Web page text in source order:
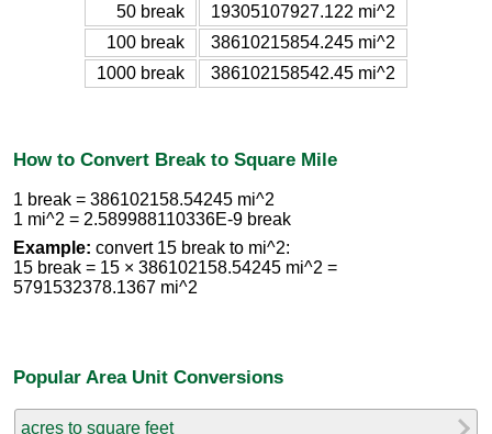
50 break
19305107927.122 mi^2
100 break
38610215854.245 mi^2
1000 break
386102158542.45 mi^2
How to Convert Break to Square Mile
1 break = 386102158.54245 mi^2
1 mi^2 = 2.589988110336E-9 break
Example: convert 15 break to mi^2:
15 break = 15 × 386102158.54245 mi^2 =
5791532378.1367 mi^2
Popular Area Unit Conversions
acres to square feet